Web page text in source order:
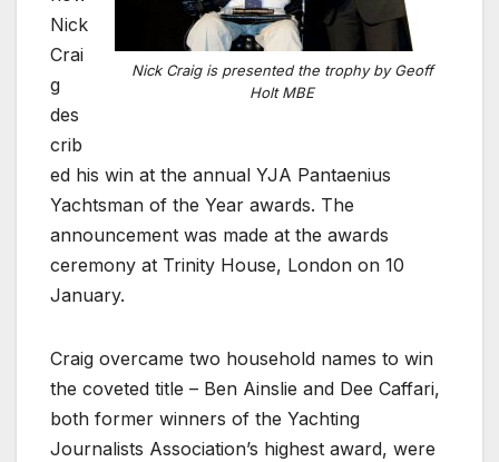
Nick Craig is presented the trophy by Geoff
Holt MBE
Nick
Crai
g
des
crib
ed his win at the annual YJA Pantaenius
Yachtsman of the Year awards. The
announcement was made at the awards
ceremony at Trinity House, London on 10
January.
Craig overcame two household names to win
the coveted title – Ben Ainslie and Dee Caffari,
both former winners of the Yachting
Journalists Association’s highest award, were